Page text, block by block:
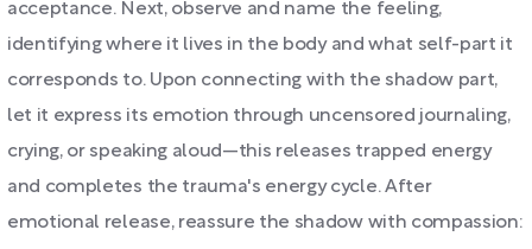
acceptance. Next, observe and name the feeling,
identifying where it lives in the body and what self-part it
corresponds to. Upon connecting with the shadow part,
let it express its emotion through uncensored journaling,
crying, or speaking aloud—this releases trapped energy
and completes the trauma's energy cycle. After
emotional release, reassure the shadow with compassion: